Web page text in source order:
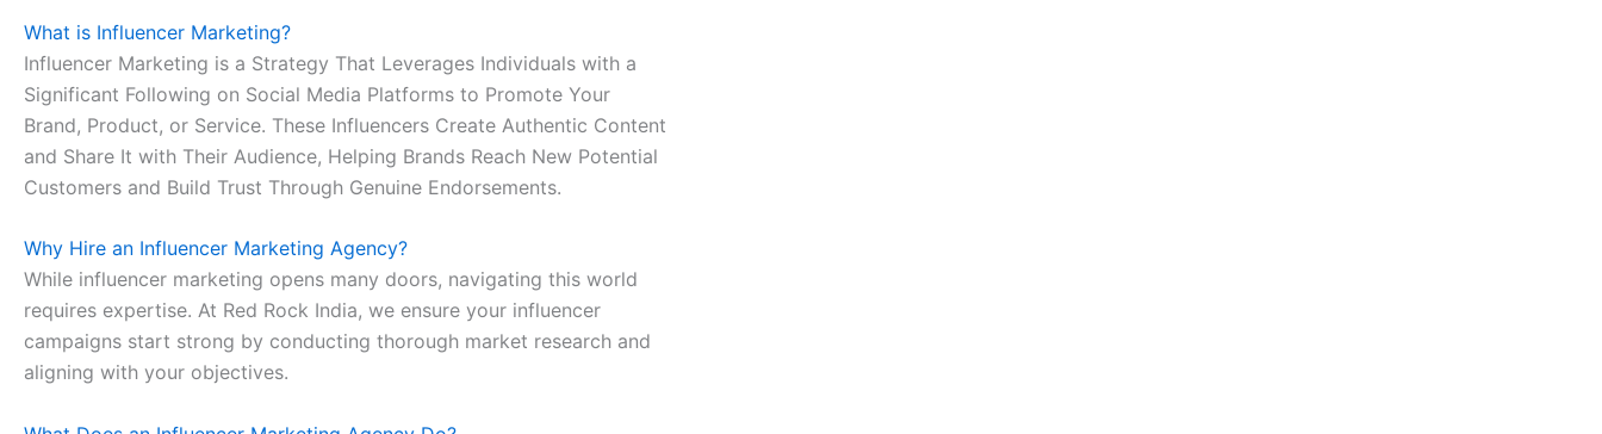
What is Influencer Marketing?
Influencer Marketing is a Strategy That Leverages Individuals with a
Significant Following on Social Media Platforms to Promote Your
Brand, Product, or Service. These Influencers Create Authentic Content
and Share It with Their Audience, Helping Brands Reach New Potential
Customers and Build Trust Through Genuine Endorsements.
Why Hire an Influencer Marketing Agency?
While influencer marketing opens many doors, navigating this world
requires expertise. At Red Rock India, we ensure your influencer
campaigns start strong by conducting thorough market research and
aligning with your objectives.